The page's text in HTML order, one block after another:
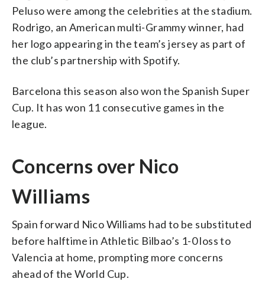
Peluso were among the celebrities at the stadium.
Rodrigo, an American multi-Grammy winner, had
her logo appearing in the team’s jersey as part of
the club’s partnership with Spotify.
Barcelona this season also won the Spanish Super
Cup. It has won 11 consecutive games in the
league.
Concerns over Nico
Williams
Spain forward Nico Williams had to be substituted
before halftime in Athletic Bilbao’s 1-0 loss to
Valencia at home, prompting more concerns
ahead of the World Cup.